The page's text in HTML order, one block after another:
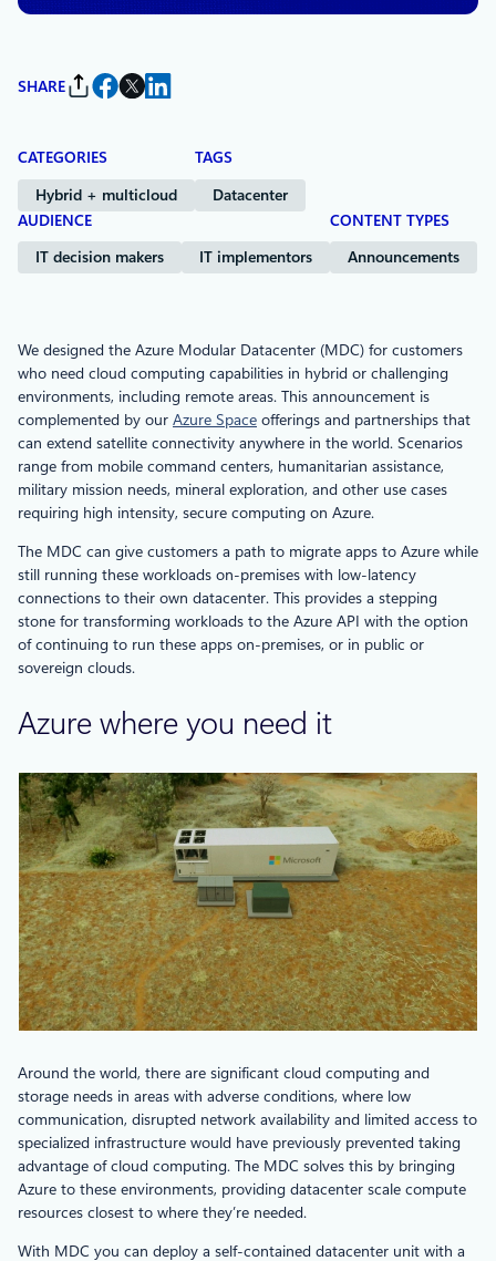
SHARE
CATEGORIES
Hybrid + multicloud
TAGS
Datacenter
AUDIENCE
IT decision makers IT implementors
CONTENT TYPES
Announcements
We designed the Azure Modular Datacenter (MDC) for customers
who need cloud computing capabilities in hybrid or challenging
environments, including remote areas. This announcement is
complemented by our Azure Space offerings and partnerships that
can extend satellite connectivity anywhere in the world. Scenarios
range from mobile command centers, humanitarian assistance,
military mission needs, mineral exploration, and other use cases
requiring high intensity, secure computing on Azure.
The MDC can give customers a path to migrate apps to Azure while
still running these workloads on-premises with low-latency
connections to their own datacenter. This provides a stepping
stone for transforming workloads to the Azure API with the option
of continuing to run these apps on-premises, or in public or
sovereign clouds.
Azure where you need it
Around the world, there are significant cloud computing and
storage needs in areas with adverse conditions, where low
communication, disrupted network availability and limited access to
specialized infrastructure would have previously prevented taking
advantage of cloud computing. The MDC solves this by bringing
Azure to these environments, providing datacenter scale compute
resources closest to where they’re needed.
With MDC you can deploy a self-contained datacenter unit with a